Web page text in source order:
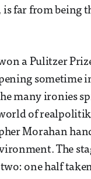
is far from being
a Pulitzer
sometime
many ironies
of realpolitik
Morahan
The
one half